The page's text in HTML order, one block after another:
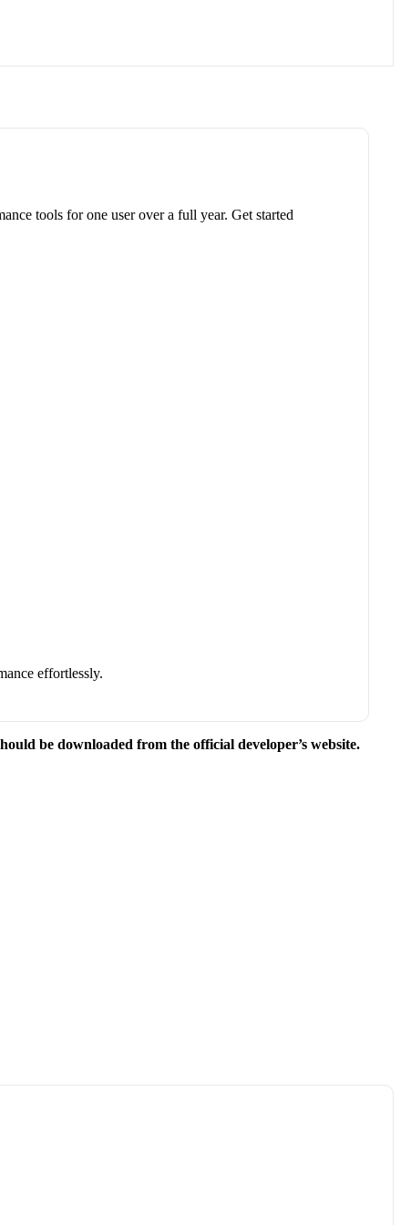
tools for one user over a full year. Get started
effortlessly.
be downloaded from the official developer’s website.